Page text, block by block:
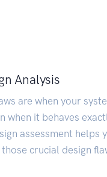
Analysis
are when your
when it behaves
assessment helps
crucial design